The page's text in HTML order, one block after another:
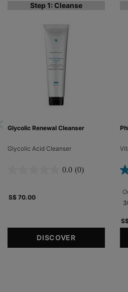
Step 1: Cleanse
Glycolic Renewal Cleanser
Glycolic Acid Cleanser
0.0 (0)
S$ 70.00
DISCOVER